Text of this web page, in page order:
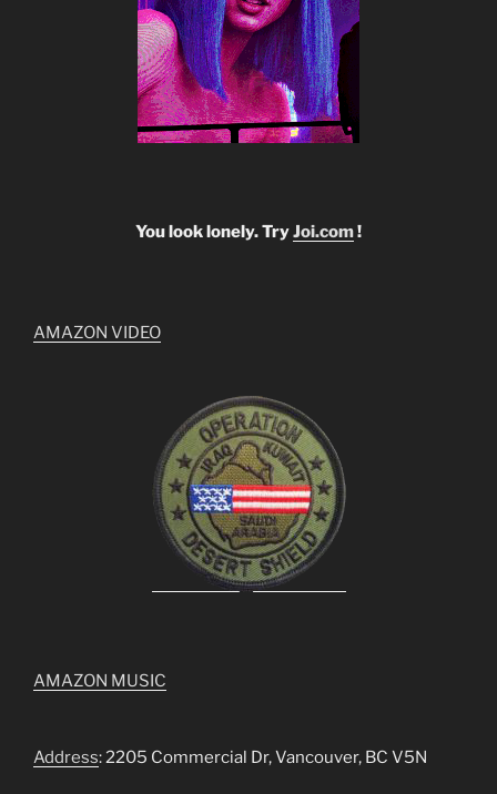
You look lonely. TryJoi.com!
AMAZON VIDEO
AMAZON MUSIC
Address: 2205 Commercial Dr, Vancouver, BC V5N